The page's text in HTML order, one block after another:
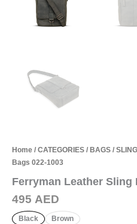
Home / CATEGORIES / BAGS /
Bags 022-1003
Ferryman Leather Sling
495 AED
Black Brown